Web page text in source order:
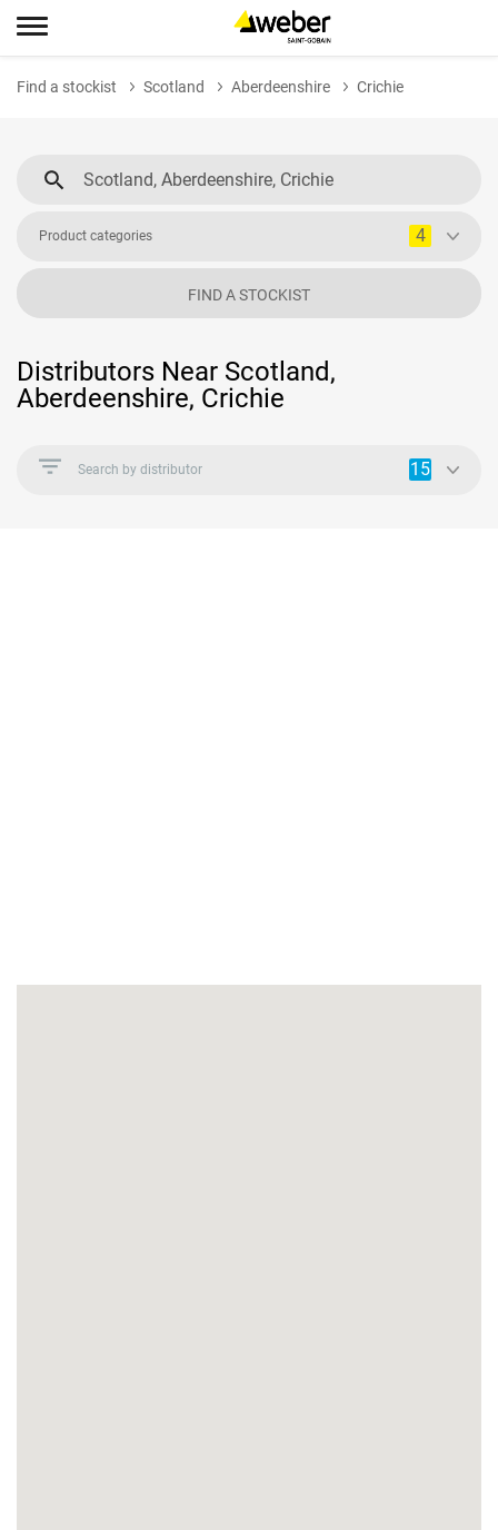
Find a stockist Scotland Aberdeenshire Crichie
Product categories 4
FIND A STOCKIST
Distributors Near Scotland,
Aberdeenshire, Crichie
Search by distributor 15